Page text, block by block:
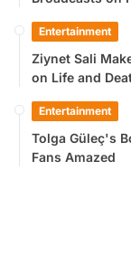
Entertainment
Ziynet Sali
on Life and
Entertainment
Tolga Güleç's
Fans Amazed